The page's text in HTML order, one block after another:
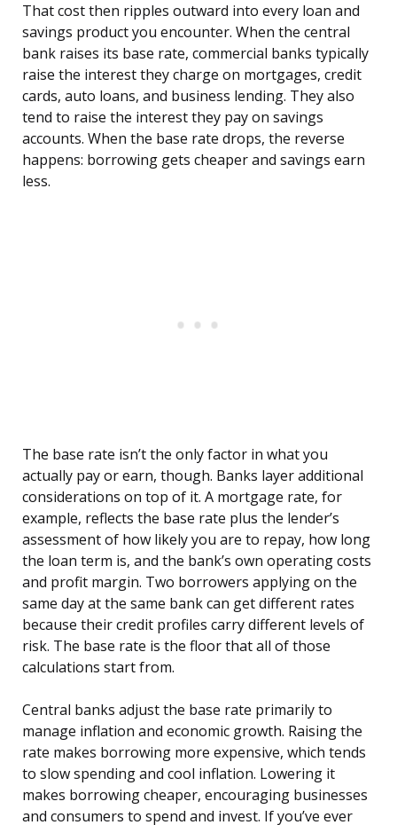
That cost then ripples outward into every loan and
savings product you encounter. When the central
bank raises its base rate, commercial banks typically
raise the interest they charge on mortgages, credit
cards, auto loans, and business lending. They also
tend to raise the interest they pay on savings
accounts. When the base rate drops, the reverse
happens: borrowing gets cheaper and savings earn
less.
The base rate isn’t the only factor in what you
actually pay or earn, though. Banks layer additional
considerations on top of it. A mortgage rate, for
example, reflects the base rate plus the lender’s
assessment of how likely you are to repay, how long
the loan term is, and the bank’s own operating costs
and profit margin. Two borrowers applying on the
same day at the same bank can get different rates
because their credit profiles carry different levels of
risk. The base rate is the floor that all of those
calculations start from.
Central banks adjust the base rate primarily to
manage inflation and economic growth. Raising the
rate makes borrowing more expensive, which tends
to slow spending and cool inflation. Lowering it
makes borrowing cheaper, encouraging businesses
and consumers to spend and invest. If you’ve ever